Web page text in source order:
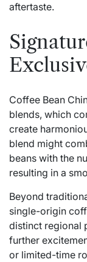
aftertaste.
Coffee Bean
blends, which
create
blend might
beans with the
resulting in a
Beyond
single-origin
distinct regional
further
or limited-time